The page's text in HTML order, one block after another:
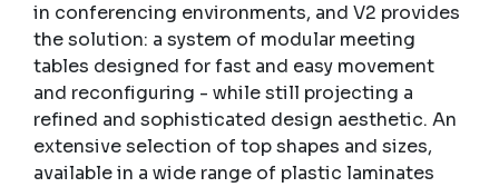
in conferencing environments, and V2 provides
the solution: a system of modular meeting
tables designed for fast and easy movement
and reconfiguring - while still projecting a
refined and sophisticated design aesthetic. An
extensive selection of top shapes and sizes,
available in a wide range of plastic laminates